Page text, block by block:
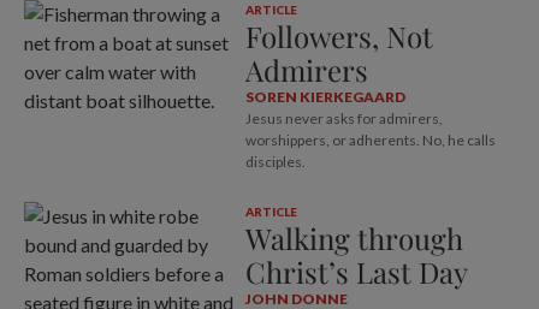
ARTICLE
Followers, Not
Admirers
SOREN KIERKEGAARD
Jesus never asks for admirers,
worshippers, or adherents. No, he calls
disciples.
ARTICLE
Walking through
Christ’s Last Day
JOHN DONNE